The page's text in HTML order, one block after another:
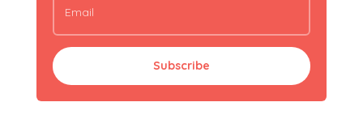
Subscribe